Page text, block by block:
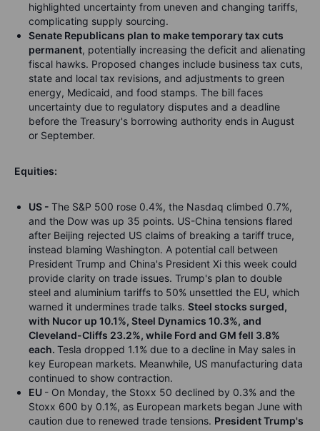
highlighted uncertainty from uneven and changing tariffs,
complicating supply sourcing.
Senate Republicans plan to make temporary tax cuts
permanent, potentially increasing the deficit and alienating
fiscal hawks. Proposed changes include business tax cuts,
state and local tax revisions, and adjustments to green
energy, Medicaid, and food stamps. The bill faces
uncertainty due to regulatory disputes and a deadline
before the Treasury's borrowing authority ends in August
or September.
Equities:
US - The S&P 500 rose 0.4%, the Nasdaq climbed 0.7%,
and the Dow was up 35 points. US-China tensions flared
after Beijing rejected US claims of breaking a tariff truce,
instead blaming Washington. A potential call between
President Trump and China's President Xi this week could
provide clarity on trade issues. Trump's plan to double
steel and aluminium tariffs to 50% unsettled the EU, which
warned it undermines trade talks. Steel stocks surged,
with Nucor up 10.1%, Steel Dynamics 10.3%, and
Cleveland-Cliffs 23.2%, while Ford and GM fell 3.8%
each. Tesla dropped 1.1% due to a decline in May sales in
key European markets. Meanwhile, US manufacturing data
continued to show contraction.
EU - On Monday, the Stoxx 50 declined by 0.3% and the
Stoxx 600 by 0.1%, as European markets began June with
caution due to renewed trade tensions. President Trump's